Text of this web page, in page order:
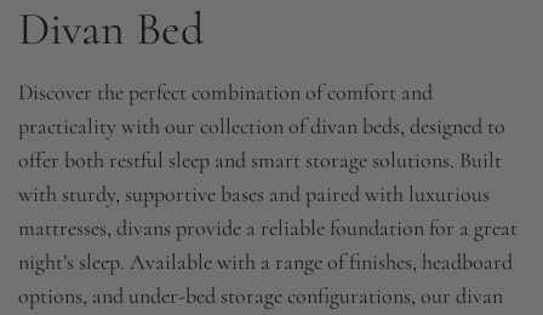
Divan Bed
Discover the perfect combination of comfort and
practicality with our collection of divan beds, designed to
offer both restful sleep and smart storage solutions. Built
with sturdy, supportive bases and paired with luxurious
mattresses, divans provide a reliable foundation for a great
night’s sleep. Available with a range of finishes, headboard
options, and under-bed storage configurations, our divan